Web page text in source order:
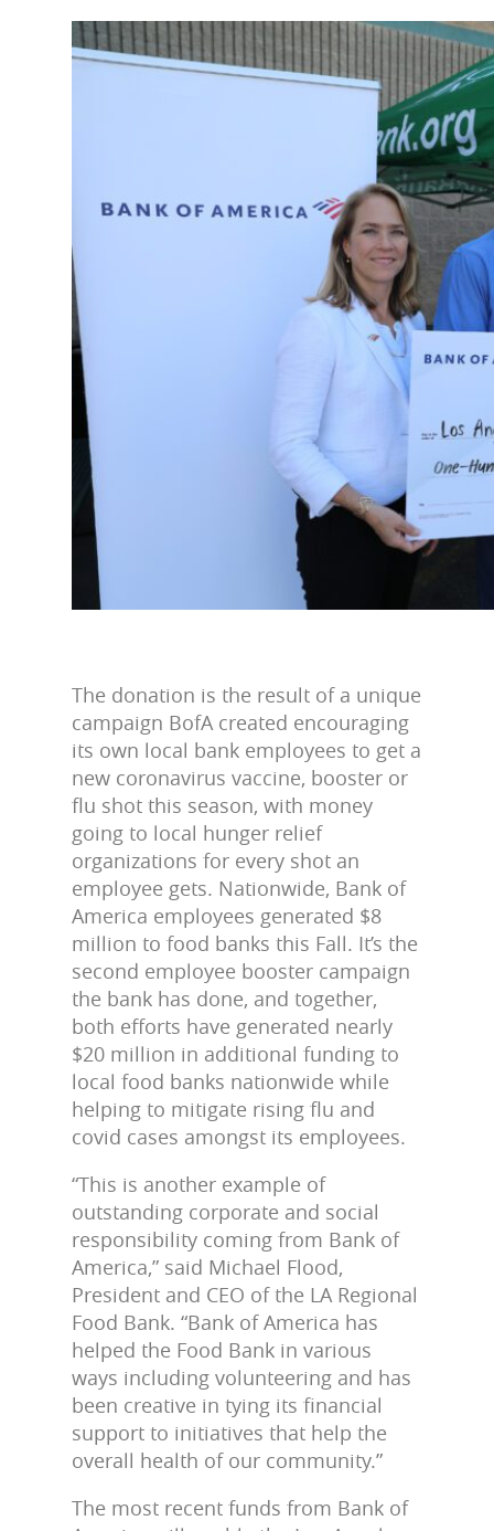
The donation is the result of a unique
campaign BofA created encouraging
its own local bank employees to get a
new coronavirus vaccine, booster or
flu shot this season, with money
going to local hunger relief
organizations for every shot an
employee gets. Nationwide, Bank of
America employees generated $8
million to food banks this Fall. It’s the
second employee booster campaign
the bank has done, and together,
both efforts have generated nearly
$20 million in additional funding to
local food banks nationwide while
helping to mitigate rising flu and
covid cases amongst its employees.
“This is another example of
outstanding corporate and social
responsibility coming from Bank of
America,” said Michael Flood,
President and CEO of the LA Regional
Food Bank. “Bank of America has
helped the Food Bank in various
ways including volunteering and has
been creative in tying its financial
support to initiatives that help the
overall health of our community.”
The most recent funds from Bank of